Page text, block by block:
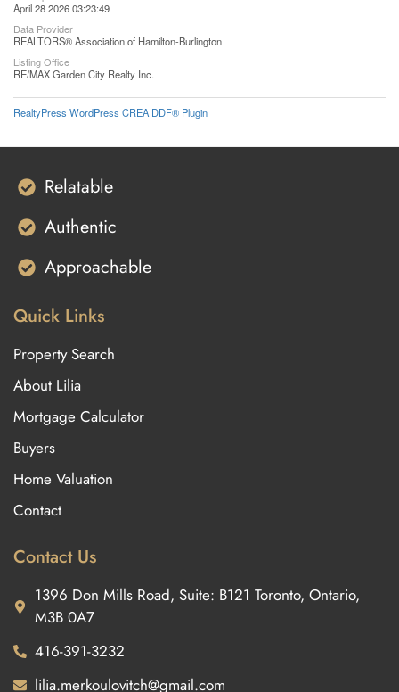
April 28 2026 03:23:49
Data Provider
REALTORS® Association of Hamilton-Burlington
Listing Office
RE/MAX Garden City Realty Inc.
RealtyPress WordPress CREA DDF® Plugin
Relatable
Authentic
Approachable
Quick Links
Property Search
About Lilia
Mortgage Calculator
Buyers
Home Valuation
Contact
Contact Us
1396 Don Mills Road, Suite: B121 Toronto, Ontario,
M3B 0A7
416-391-3232
lilia.merkoulovitch@gmail.com